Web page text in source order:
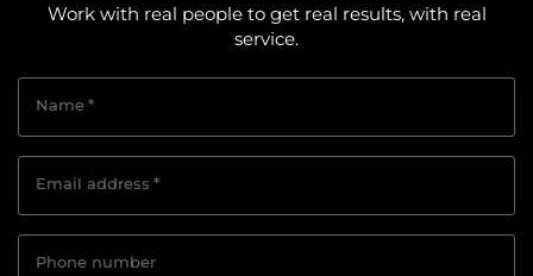
Work with real people to get real results, with real
service.
Name*
Email address *
Phone number